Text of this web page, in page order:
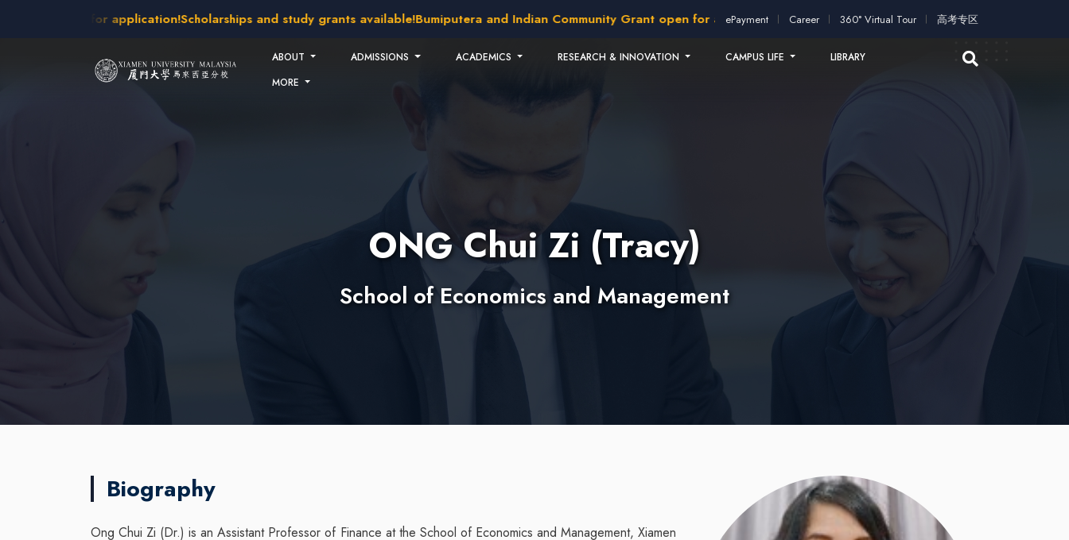
open for application!Scholarships and study grants available!Bumiputera and Indian Community Grant open for application!2026 intakes open for application!Scholarships and
ePayment Career 360° Virtual Tour 高考专区
ABOUT ADMISSIONS ACADEMICS RESEARCH & INNOVATION CAMPUS LIFE
LIBRARY
MORE
ONG Chui Zi (Tracy)
School of Economics and Management
Biography
Ong Chui Zi (Dr.) is an Assistant Professor of Finance at the School of Economics and Management, Xiamen